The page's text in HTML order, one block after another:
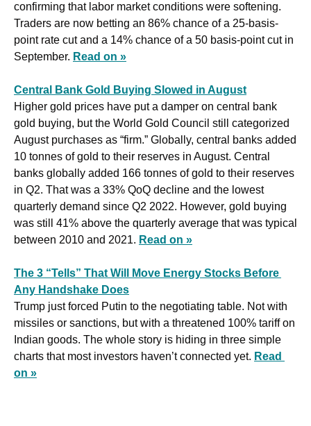
confirming that labor market conditions were softening.
Traders are now betting an 86% chance of a 25-basis-
point rate cut and a 14% chance of a 50 basis-point cut in
September. Read on »
Central Bank Gold Buying Slowed in August
Higher gold prices have put a damper on central bank
gold buying, but the World Gold Council still categorized
August purchases as “firm.” Globally, central banks added
10 tonnes of gold to their reserves in August. Central
banks globally added 166 tonnes of gold to their reserves
in Q2. That was a 33% QoQ decline and the lowest
quarterly demand since Q2 2022. However, gold buying
was still 41% above the quarterly average that was typical
between 2010 and 2021. Read on »
The 3 “Tells” That Will Move Energy Stocks Before
Any Handshake Does
Trump just forced Putin to the negotiating table. Not with
missiles or sanctions, but with a threatened 100% tariff on
Indian goods. The whole story is hiding in three simple
charts that most investors haven’t connected yet. Read
on »